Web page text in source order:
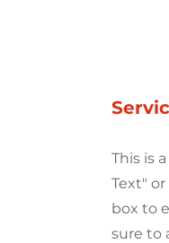
This is
Text"
box to
sure to